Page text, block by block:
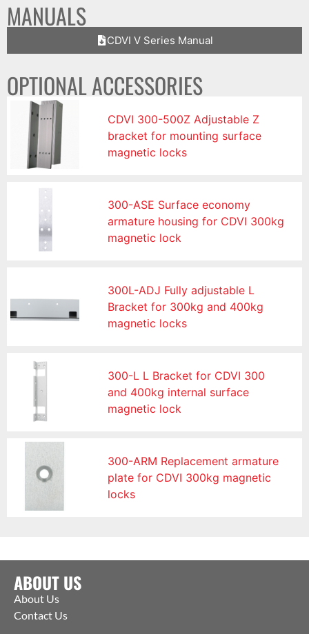
MANUALS
CDVI V Series Manual
OPTIONAL ACCESSORIES
CDVI 300-500Z Adjustable Z
bracket for mounting surface
magnetic locks
300-ASE Surface economy
armature housing for CDVI 300kg
magnetic lock
300L-ADJ Fully adjustable L
Bracket for 300kg and 400kg
magnetic locks
300-L L Bracket for CDVI 300
and 400kg internal surface
magnetic lock
300-ARM Replacement armature
plate for CDVI 300kg magnetic
locks
ABOUT US
About Us
Contact Us